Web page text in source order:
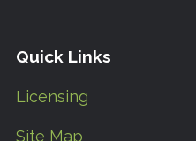
Quick Links
Licensing
Site Map